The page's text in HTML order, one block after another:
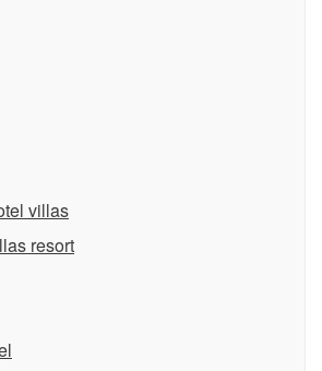
villas
resort